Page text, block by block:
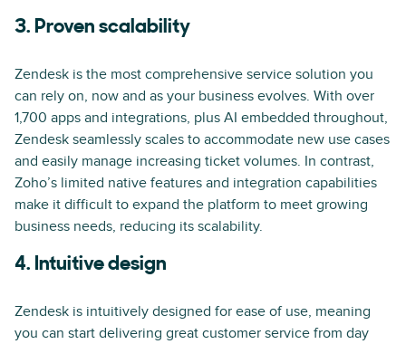
3. Proven scalability
Zendesk is the most comprehensive service solution you
can rely on, now and as your business evolves. With over
1,700 apps and integrations, plus AI embedded throughout,
Zendesk seamlessly scales to accommodate new use cases
and easily manage increasing ticket volumes. In contrast,
Zoho’s limited native features and integration capabilities
make it difficult to expand the platform to meet growing
business needs, reducing its scalability.
4. Intuitive design
Zendesk is intuitively designed for ease of use, meaning
you can start delivering great customer service from day